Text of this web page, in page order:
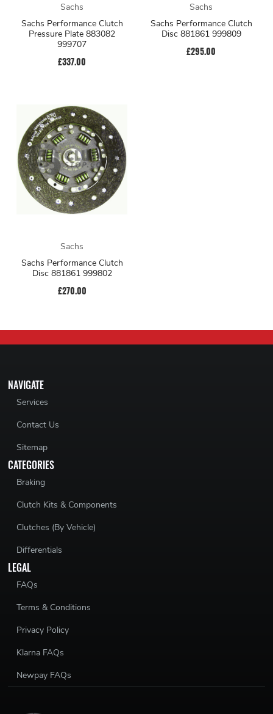
Sachs
Sachs Performance Clutch
Pressure Plate 883082
999707
£337.00
Sachs
Sachs Performance Clutch
Disc 881861 999809
£295.00
Sachs
Sachs Performance Clutch
Disc 881861 999802
£270.00
NAVIGATE
Services
Contact Us
Sitemap
CATEGORIES
Braking
Clutch Kits & Components
Clutches (By Vehicle)
Differentials
LEGAL
FAQs
Terms & Conditions
Privacy Policy
Klarna FAQs
Newpay FAQs